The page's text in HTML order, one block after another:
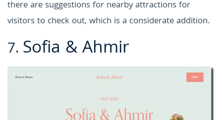
there are suggestions for nearby attractions for
visitors to check out, which is a considerate addition.
7. Sofia & Ahmir